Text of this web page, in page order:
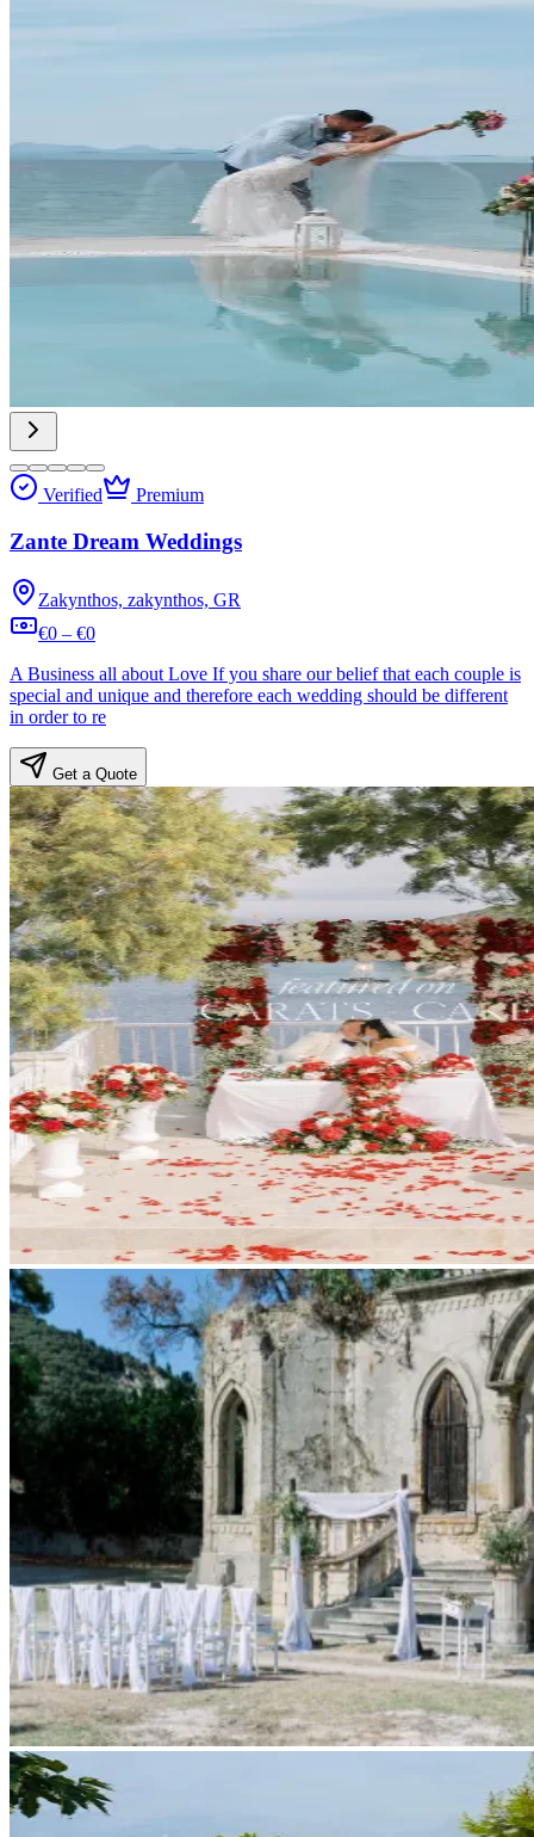
Verified Premium
Zante Dream Weddings
Zakynthos, zakynthos, GR
€0 – €0
A Business all about Love If you share our belief that each couple is
special and unique and therefore each wedding should be different
in order to re
Get a Quote